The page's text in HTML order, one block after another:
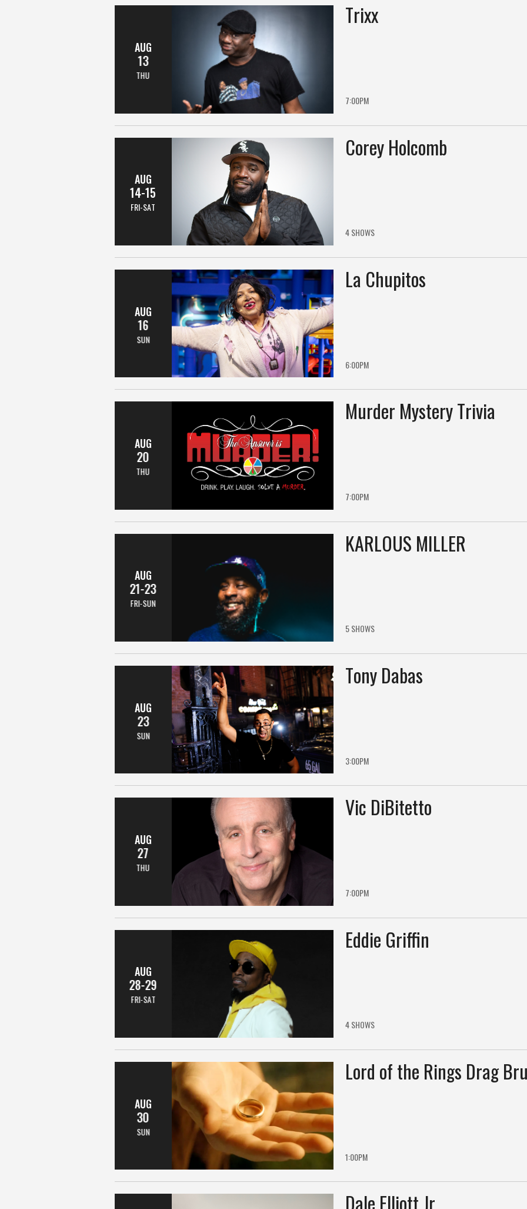
AUG
13
THU
Trixx
7:00PM
AUG
14-15
FRI-SAT
Corey Holcomb
4 SHOWS
AUG
16
SUN
La Chupitos
6:00PM
AUG
20
THU
Murder Mystery Trivia
7:00PM
AUG
21-23
FRI-SUN
KARLOUS MILLER
5 SHOWS
AUG
23
SUN
Tony Dabas
3:00PM
AUG
27
THU
Vic DiBitetto
7:00PM
AUG
28-29
FRI-SAT
Eddie Griffin
4 SHOWS
AUG
30
SUN
Lord of the Rings Drag
1:00PM
Dale Elliott Jr.